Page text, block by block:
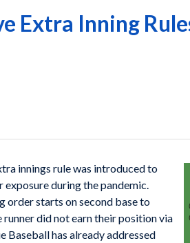
Inning
innings rule was introduced to
during the pandemic.
order starts on second base to
runner did not earn their position via
Baseball has already addressed